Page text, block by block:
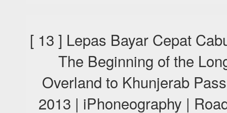
[ 13 ] Lepas Bayar Cepat
The Beginning of the
Overland to Khunjerab
2013 | iPhoneography |